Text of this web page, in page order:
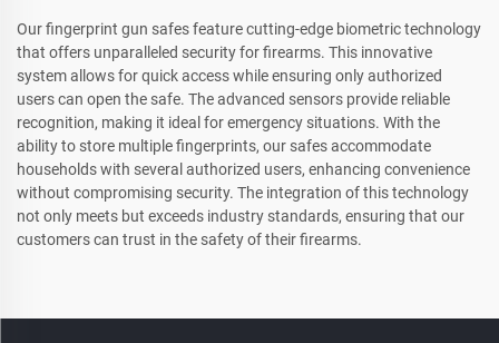
Our fingerprint gun safes feature cutting-edge biometric technology
that offers unparalleled security for firearms. This innovative
system allows for quick access while ensuring only authorized
users can open the safe. The advanced sensors provide reliable
recognition, making it ideal for emergency situations. With the
ability to store multiple fingerprints, our safes accommodate
households with several authorized users, enhancing convenience
without compromising security. The integration of this technology
not only meets but exceeds industry standards, ensuring that our
customers can trust in the safety of their firearms.